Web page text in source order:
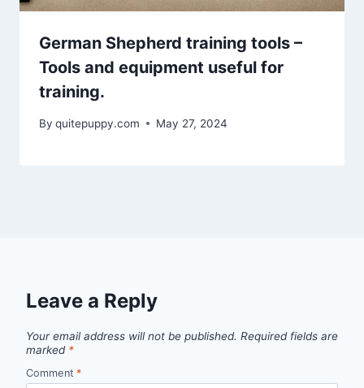
German Shepherd training tools –
Tools and equipment useful for
training.
By quitepuppy.com May 27, 2024
Leave a Reply
Your email address will not be published. Required fields are
marked *
Comment *